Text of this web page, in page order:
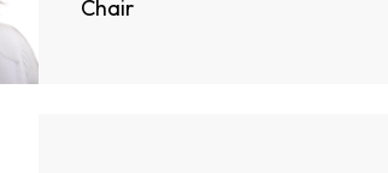
Chair